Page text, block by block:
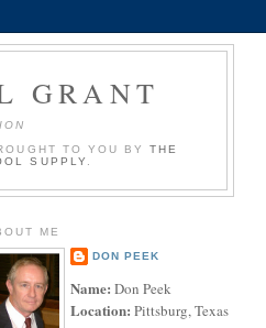
GRANT
TO YOU BY THE
SUPPLY
ME
DON PEEK
Name: Don Peek
Location: Pittsburg, Texas